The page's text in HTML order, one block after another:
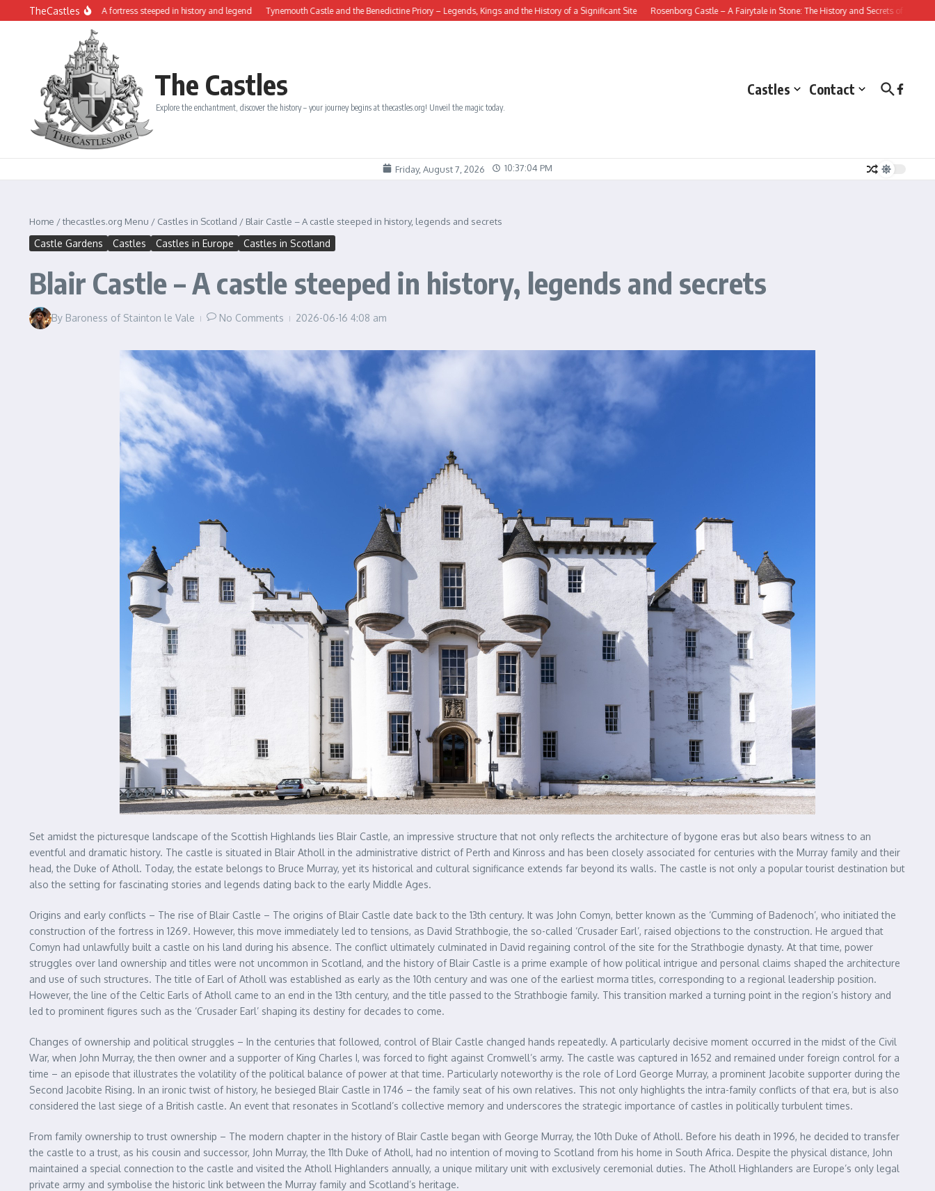
Skip to content
TheCastles
de Dinan: A fortress steeped in history and legend Tynemouth Castle and the Benedictine Priory – Legends, Kings and the History of a Significant Site Rosenborg Castle – A Fairytale in Stone: The History and Secrets of this Danish
The Castles
Explore the enchantment, discover the history – your journey begins at thecastles.org! Unveil the magic today.
Castles Contact
Friday, August 7, 2026 10:37:05 PM
Home /thecastles.org Menu / Castles in Scotland / Blair Castle – A castle steeped in history, legends and secrets
Castle Gardens Castles Castles in Europe Castles in Scotland
Blair Castle – A castle steeped in history, legends and secrets
By Baroness of Stainton le Vale No Comments 2026-06-16 4:08 am
Set amidst the picturesque landscape of the Scottish Highlands lies Blair Castle, an impressive structure that not only reflects the architecture of bygone eras but also bears witness to an
eventful and dramatic history. The castle is situated in Blair Atholl in the administrative district of Perth and Kinross and has been closely associated for centuries with the Murray family and their
head, the Duke of Atholl. Today, the estate belongs to Bruce Murray, yet its historical and cultural significance extends far beyond its walls. The castle is not only a popular tourist destination but
also the setting for fascinating stories and legends dating back to the early Middle Ages.
Origins and early conflicts – The rise of Blair Castle – The origins of Blair Castle date back to the 13th century. It was John Comyn, better known as the ‘Cumming of Badenoch’, who initiated the
construction of the fortress in 1269. However, this move immediately led to tensions, as David Strathbogie, the so-called ‘Crusader Earl’, raised objections to the construction. He argued that
Comyn had unlawfully built a castle on his land during his absence. The conflict ultimately culminated in David regaining control of the site for the Strathbogie dynasty. At that time, power
struggles over land ownership and titles were not uncommon in Scotland, and the history of Blair Castle is a prime example of how political intrigue and personal claims shaped the architecture
and use of such structures. The title of Earl of Atholl was established as early as the 10th century and was one of the earliest morma titles, corresponding to a regional leadership position.
However, the line of the Celtic Earls of Atholl came to an end in the 13th century, and the title passed to the Strathbogie family. This transition marked a turning point in the region’s history and
led to prominent figures such as the ‘Crusader Earl’ shaping its destiny for decades to come.
Changes of ownership and political struggles – In the centuries that followed, control of Blair Castle changed hands repeatedly. A particularly decisive moment occurred in the midst of the Civil
War, when John Murray, the then owner and a supporter of King Charles I, was forced to fight against Cromwell’s army. The castle was captured in 1652 and remained under foreign control for a
time – an episode that illustrates the volatility of the political balance of power at that time. Particularly noteworthy is the role of Lord George Murray, a prominent Jacobite supporter during the
Second Jacobite Rising. In an ironic twist of history, he besieged Blair Castle in 1746 – the family seat of his own relatives. This not only highlights the intra-family conflicts of that era, but is also
considered the last siege of a British castle. An event that resonates in Scotland’s collective memory and underscores the strategic importance of castles in politically turbulent times.
From family ownership to trust ownership – The modern chapter in the history of Blair Castle began with George Murray, the 10th Duke of Atholl. Before his death in 1996, he decided to transfer
the castle to a trust, as his cousin and successor, John Murray, the 11th Duke of Atholl, had no intention of moving to Scotland from his home in South Africa. Despite the physical distance, John
maintained a special connection to the castle and visited the Atholl Highlanders annually, a unique military unit with exclusively ceremonial duties. The Atholl Highlanders are Europe’s only legal
private army and symbolise the historic link between the Murray family and Scotland’s heritage.